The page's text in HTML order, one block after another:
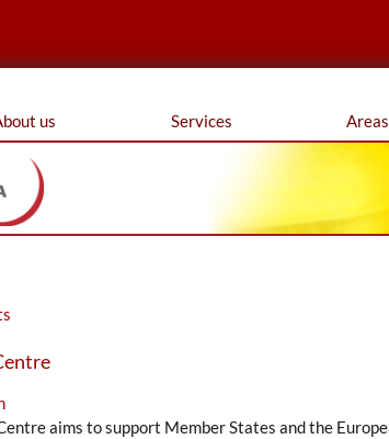
us Services
aims to support Member States and the